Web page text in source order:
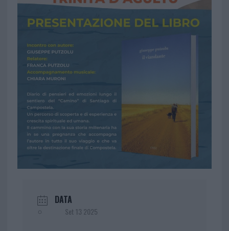
DATA
Set 13 2025